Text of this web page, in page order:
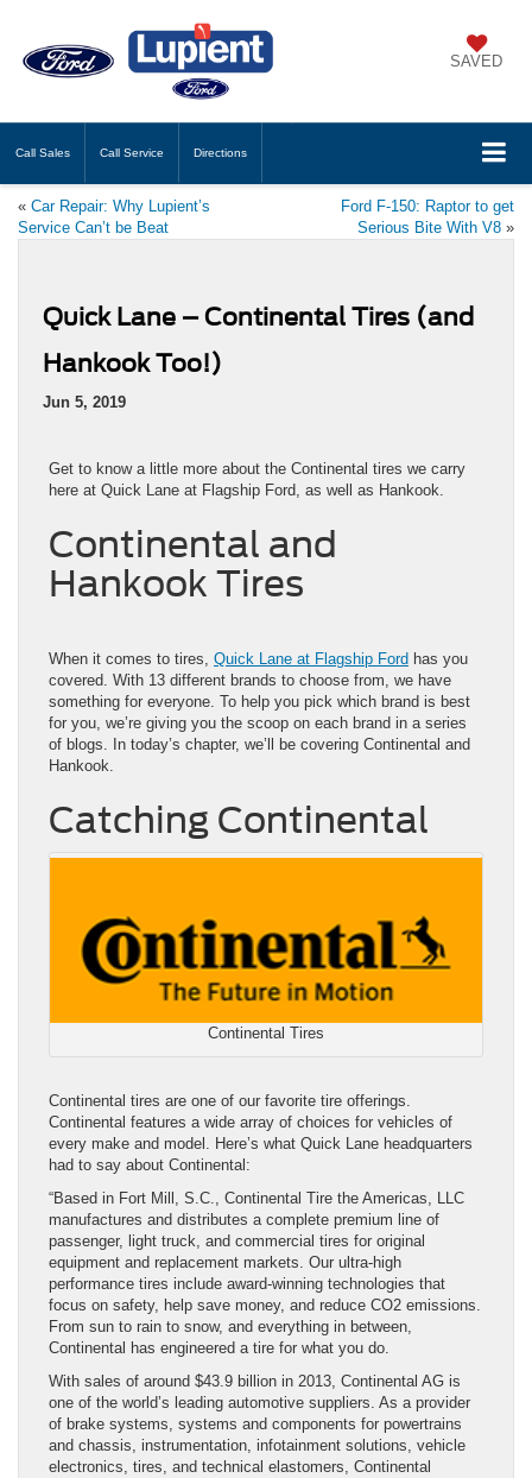
SAVED
Call Sales Call Service Directions
« Car Repair: Why Lupient’s
Service Can’t be Beat
Ford F-150: Raptor to get
Serious Bite With V8 »
Quick Lane – Continental Tires (and
Hankook Too!)
Jun 5, 2019
Get to know a little more about the Continental tires we carry
here at Quick Lane at Flagship Ford, as well as Hankook.
Continental and
Hankook Tires
When it comes to tires, Quick Lane at Flagship Ford has you
covered. With 13 different brands to choose from, we have
something for everyone. To help you pick which brand is best
for you, we’re giving you the scoop on each brand in a series
of blogs. In today’s chapter, we’ll be covering Continental and
Hankook.
Catching Continental
Continental Tires
Continental tires are one of our favorite tire offerings.
Continental features a wide array of choices for vehicles of
every make and model. Here’s what Quick Lane headquarters
had to say about Continental:
“Based in Fort Mill, S.C., Continental Tire the Americas, LLC
manufactures and distributes a complete premium line of
passenger, light truck, and commercial tires for original
equipment and replacement markets. Our ultra-high
performance tires include award-winning technologies that
focus on safety, help save money, and reduce CO2 emissions.
From sun to rain to snow, and everything in between,
Continental has engineered a tire for what you do.
With sales of around $43.9 billion in 2013, Continental AG is
one of the world’s leading automotive suppliers. As a provider
of brake systems, systems and components for powertrains
and chassis, instrumentation, infotainment solutions, vehicle
electronics, tires, and technical elastomers, Continental